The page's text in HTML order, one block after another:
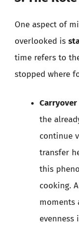
One aspect of
overlooked is
time refers to
stopped where
Carryover
the
continue
transfer
this
cooking.
moments
evenness